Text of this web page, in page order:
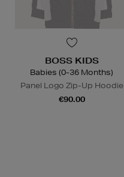
BOSS KIDS
Babies (0-36 Months)
Panel Logo Zip-Up Hoodie
€90.00